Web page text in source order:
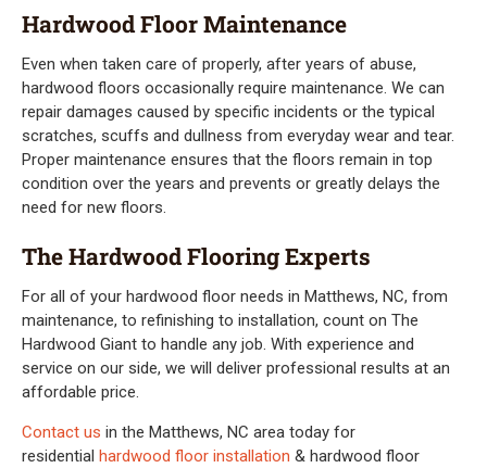
Hardwood Floor Maintenance
Even when taken care of properly, after years of abuse,
hardwood floors occasionally require maintenance. We can
repair damages caused by specific incidents or the typical
scratches, scuffs and dullness from everyday wear and tear.
Proper maintenance ensures that the floors remain in top
condition over the years and prevents or greatly delays the
need for new floors.
The Hardwood Flooring Experts
For all of your hardwood floor needs in Matthews, NC, from
maintenance, to refinishing to installation, count on The
Hardwood Giant to handle any job. With experience and
service on our side, we will deliver professional results at an
affordable price.
Contact us in the Matthews, NC area today for
residential hardwood floor installation & hardwood floor